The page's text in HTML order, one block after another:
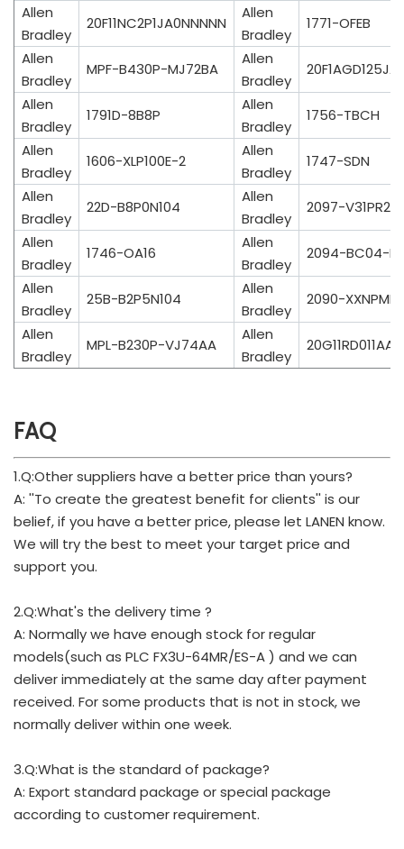
Allen
Bradley
20F11NC2P1JA0NNNNN
Allen
Bradley
1771-OFEB
Allen
Bradley
MPF-B430P-MJ72BA
Allen
Bradley
Allen
Bradley
1791D-8B8P
Allen
Bradley
1756-TBCH
Allen
Bradley
1606-XLP100E-2
Allen
Bradley
1747-SDN
Allen
Bradley
22D-B8P0N104
Allen
Bradley
2097-V31PR2-
Allen
Bradley
1746-OA16
Allen
Bradley
2094-BC04-
Allen
Bradley
25B-B2P5N104
Allen
Bradley
2090-
Allen
Bradley
MPL-B230P-VJ74AA
Allen
Bradley
FAQ
1.Q:Other suppliers have a better price than yours?
A: ''To create the greatest benefit for clients'' is our
belief, if you have a better price, please let LANEN know.
We will try the best to meet your target price and
support you.
2.Q:What's the delivery time ?
A: Normally we have enough stock for regular
models(such as PLC FX3U-64MR/ES-A ) and we can
deliver immediately at the same day after payment
received. For some products that is not in stock, we
normally deliver within one week.
3.Q:What is the standard of package?
A: Export standard package or special package
according to customer requirement.